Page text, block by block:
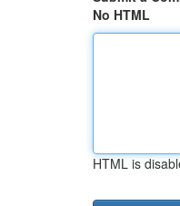
No HTML
HTML is